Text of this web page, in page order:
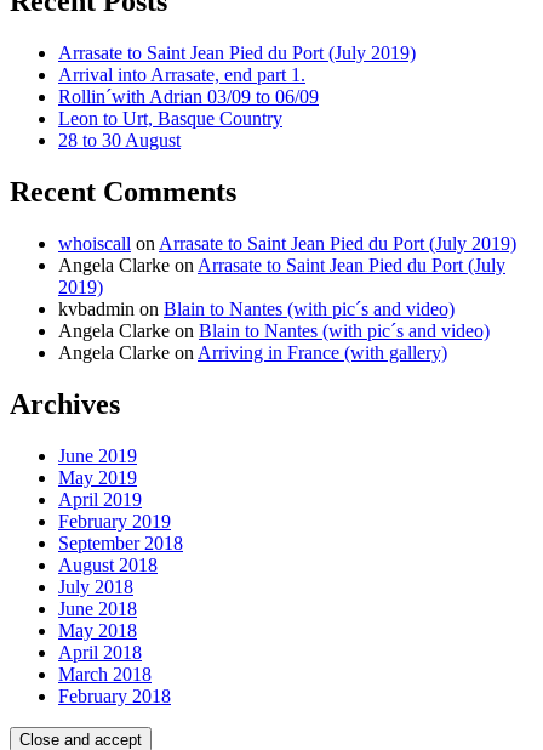
Arrasate to Saint Jean Pied du Port (July 2019)
Arrival into Arrasate, end part 1.
Rollin´with Adrian 03/09 to 06/09
Leon to Urt, Basque Country
28 to 30 August
Recent Comments
whoiscall on Arrasate to Saint Jean Pied du Port (July 2019)
Angela Clarke on Arrasate to Saint Jean Pied du Port (July
2019)
kvbadmin on Blain to Nantes (with pic´s and video)
Angela Clarke on Blain to Nantes (with pic´s and video)
Angela Clarke on Arriving in France (with gallery)
Archives
June 2019
May 2019
April 2019
February 2019
September 2018
August 2018
July 2018
June 2018
May 2018
April 2018
March 2018
February 2018